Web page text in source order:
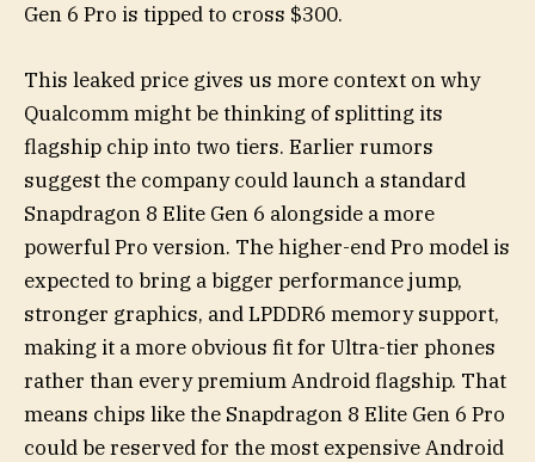
Gen 6 Pro is tipped to cross $300.
This leaked price gives us more context on why
Qualcomm might be thinking of splitting its
flagship chip into two tiers. Earlier rumors
suggest the company could launch a standard
Snapdragon 8 Elite Gen 6 alongside a more
powerful Pro version. The higher-end Pro model is
expected to bring a bigger performance jump,
stronger graphics, and LPDDR6 memory support,
making it a more obvious fit for Ultra-tier phones
rather than every premium Android flagship. That
means chips like the Snapdragon 8 Elite Gen 6 Pro
could be reserved for the most expensive Android